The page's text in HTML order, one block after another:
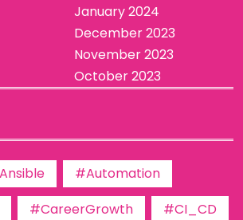
January 2024
December 2023
November 2023
October 2023
#Automation
#CareerGrowth
#CI_CD